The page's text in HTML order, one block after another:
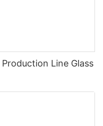
Line Glass